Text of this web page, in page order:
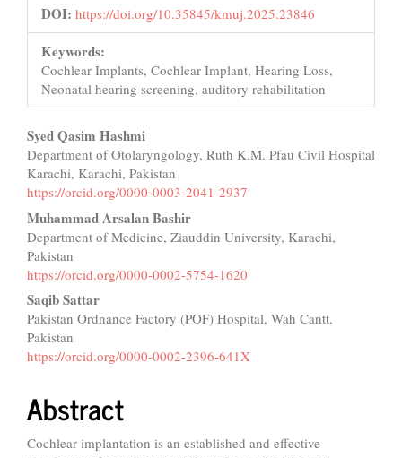
DOI: https://doi.org/10.35845/kmuj.2025.23846
Keywords:
Cochlear Implants, Cochlear Implant, Hearing Loss,
Neonatal hearing screening, auditory rehabilitation
Main
Article
Content
Syed Qasim Hashmi
Department of Otolaryngology, Ruth K.M. Pfau Civil Hospital
Karachi, Karachi, Pakistan
https://orcid.org/0000-0003-2041-2937
Muhammad Arsalan Bashir
Department of Medicine, Ziauddin University, Karachi,
Pakistan
https://orcid.org/0000-0002-5754-1620
Saqib Sattar
Pakistan Ordnance Factory (POF) Hospital, Wah Cantt,
Pakistan
https://orcid.org/0000-0002-2396-641X
Abstract
Cochlear implantation is an established and effective